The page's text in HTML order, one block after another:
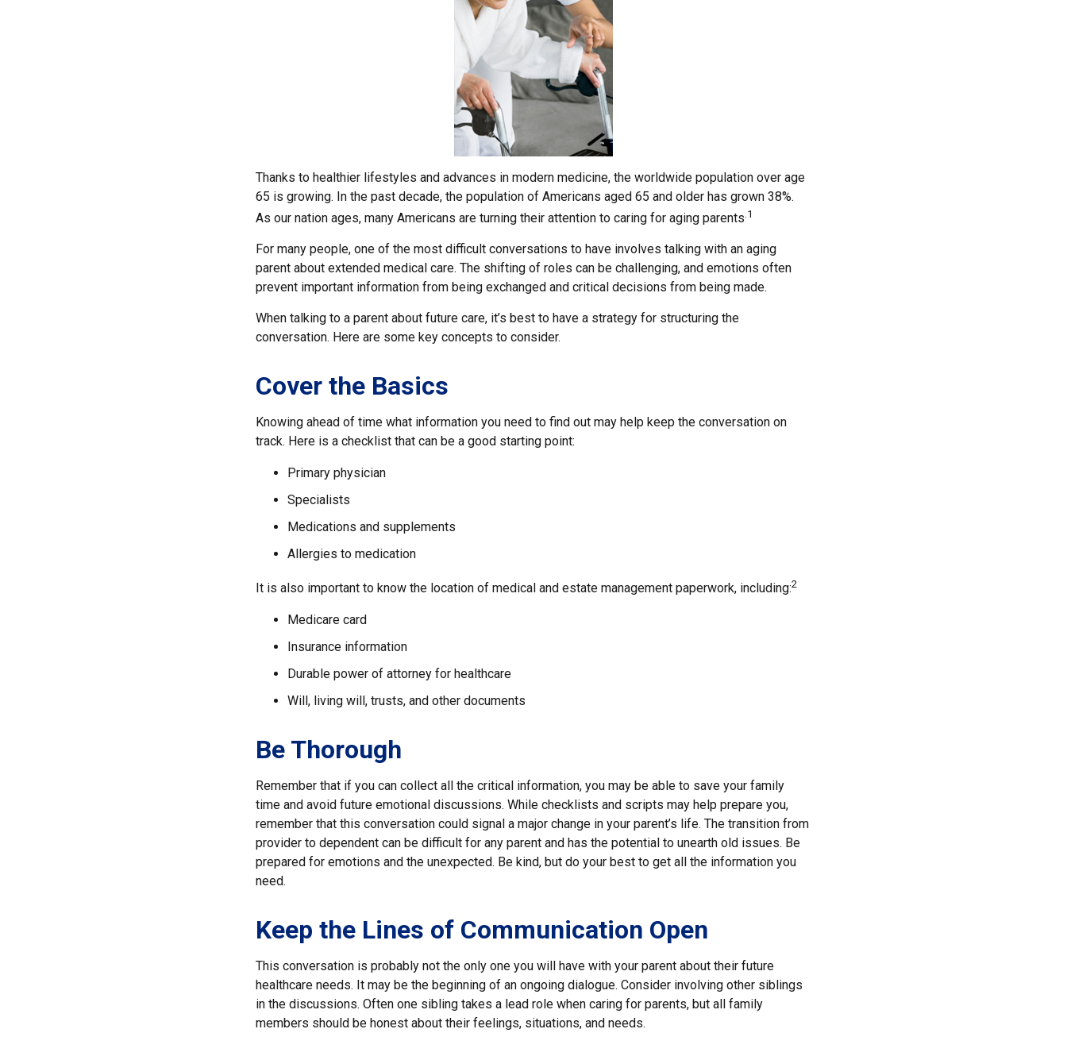
Thanks to healthier lifestyles and advances in modern medicine, the worldwide population over age
65 is growing. In the past decade, the population of Americans aged 65 and older has grown 38%.
As our nation ages, many Americans are turning their attention to caring for aging parents .1
For many people, one of the most difficult conversations to have involves talking with an aging
parent about extended medical care. The shifting of roles can be challenging, and emotions often
prevent important information from being exchanged and critical decisions from being made.
When talking to a parent about future care, it’s best to have a strategy for structuring the
conversation. Here are some key concepts to consider.
Cover the Basics
Knowing ahead of time what information you need to find out may help keep the conversation on
track. Here is a checklist that can be a good starting point:
Primary physician
Specialists
Medications and supplements
Allergies to medication
It is also important to know the location of medical and estate management paperwork, including:2
Medicare card
Insurance information
Durable power of attorney for healthcare
Will, living will, trusts, and other documents
Be Thorough
Remember that if you can collect all the critical information, you may be able to save your family
time and avoid future emotional discussions. While checklists and scripts may help prepare you,
remember that this conversation could signal a major change in your parent’s life. The transition from
provider to dependent can be difficult for any parent and has the potential to unearth old issues. Be
prepared for emotions and the unexpected. Be kind, but do your best to get all the information you
need.
Keep the Lines of Communication Open
This conversation is probably not the only one you will have with your parent about their future
healthcare needs. It may be the beginning of an ongoing dialogue. Consider involving other siblings
in the discussions. Often one sibling takes a lead role when caring for parents, but all family
members should be honest about their feelings, situations, and needs.